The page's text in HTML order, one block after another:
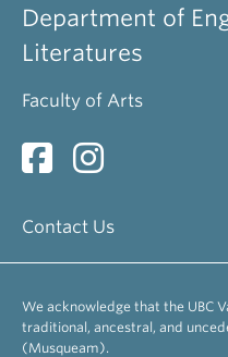
Alldritt, Keith
Professor Emeritus
Professor Emerita
Bevis, Richard
Brinton, Laurel
Professor Emerita
Busza, Andrew
Associate Professor
Department of
Literatures
Faculty of Arts
Contact Us
We acknowledge that the UBC
traditional, ancestral, and
(Musqueam).